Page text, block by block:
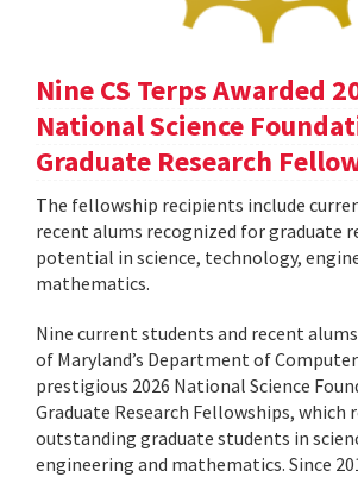
Nine CS Terps Awarded
National Science
Graduate Research
The fellowship recipients include
recent alums recognized for graduate
potential in science, technology,
mathematics.
Nine current students and recent
of Maryland’s Department of Computer
prestigious 2026 National Science
Graduate Research Fellowships, which
outstanding graduate students in
engineering and mathematics. Since